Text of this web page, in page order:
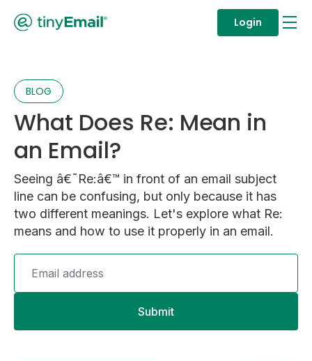
Login
BLOG
What Does Re: Mean in
an Email?
Seeing â€˜Re:â€™ in front of an email subject
line can be confusing, but only because it has
two different meanings. Let's explore what Re:
means and how to use it properly in an email.